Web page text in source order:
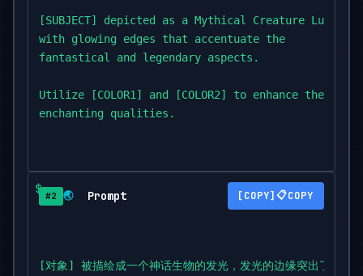
[SUBJECT] depicted as a Mythical Creature
with glowing edges that accentuate the
fantastical and legendary aspects.
Utilize [COLOR1] and [COLOR2] to enhance the
enchanting qualities.
#2 🌏 Prompt 📋COPY
[对象] 被描绘成一个神话生物的发光，发光的边缘突出了奇